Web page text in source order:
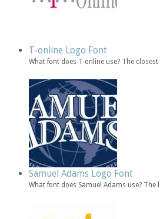
T-online Logo Font
What font does T-online use? The
Samuel Adams Logo Font
What font does Samuel Adams use?